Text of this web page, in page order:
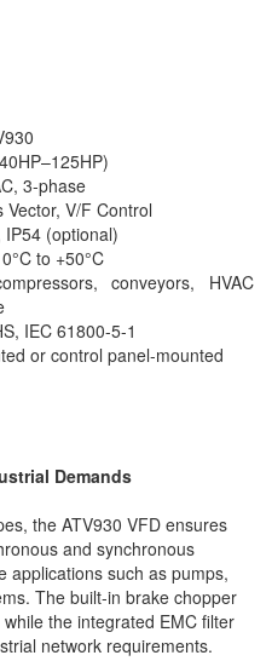
3-phase
V/F Control
(optional)
to +50°C
conveyors, HVAC
IEC 61800-5-1
or control panel-mounted
Demands
the ATV930 VFD ensures
and synchronous
applications such as pumps,
The built-in brake chopper
the integrated EMC filter
network requirements.